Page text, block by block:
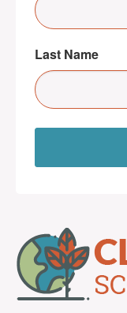
Last Name